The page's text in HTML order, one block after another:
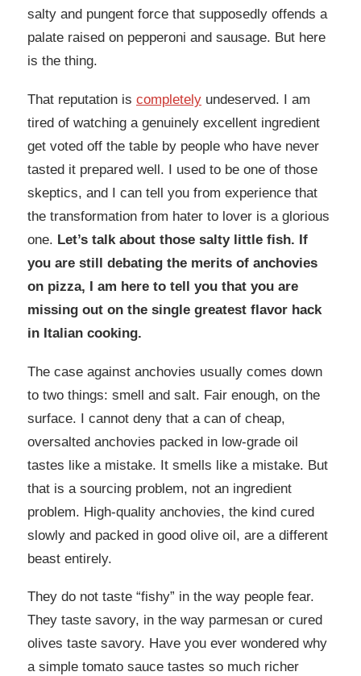
salty and pungent force that supposedly offends a
palate raised on pepperoni and sausage. But here
is the thing.
That reputation is completely undeserved. I am
tired of watching a genuinely excellent ingredient
get voted off the table by people who have never
tasted it prepared well. I used to be one of those
skeptics, and I can tell you from experience that
the transformation from hater to lover is a glorious
one. Let’s talk about those salty little fish. If
you are still debating the merits of anchovies
on pizza, I am here to tell you that you are
missing out on the single greatest flavor hack
in Italian cooking.
The case against anchovies usually comes down
to two things: smell and salt. Fair enough, on the
surface. I cannot deny that a can of cheap,
oversalted anchovies packed in low-grade oil
tastes like a mistake. It smells like a mistake. But
that is a sourcing problem, not an ingredient
problem. High-quality anchovies, the kind cured
slowly and packed in good olive oil, are a different
beast entirely.
They do not taste “fishy” in the way people fear.
They taste savory, in the way parmesan or cured
olives taste savory. Have you ever wondered why
a simple tomato sauce tastes so much richer